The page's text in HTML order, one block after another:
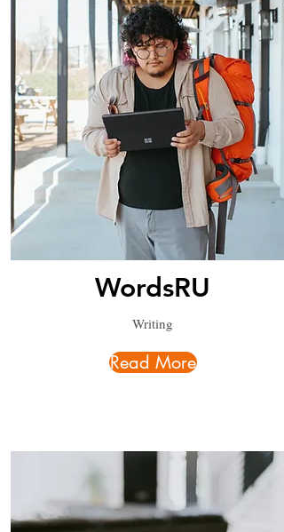
WordsRU
Writing
Read More